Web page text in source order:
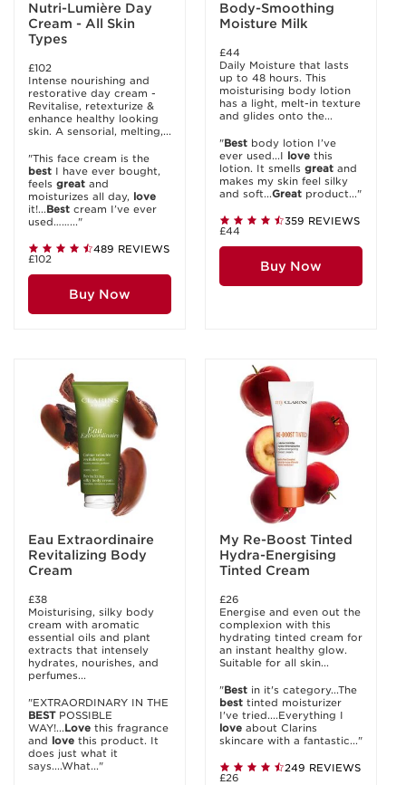
Nutri-Lumière Day
Cream - All Skin
Types
£102
Intense nourishing and
restorative day cream -
Revitalise, retexturize &
enhance healthy looking
skin. A sensorial, melting,...
"This face cream is the
best I have ever bought,
feels great and
moisturizes all day, love
it!...Best cream I’ve ever
used……..."
489 REVIEWS
£102
Buy Now
Body-Smoothing
Moisture Milk
£44
Daily Moisture that lasts
up to 48 hours. This
moisturising body lotion
has a light, melt-in texture
and glides onto the...
"Best body lotion I’ve
ever used...I love this
lotion. It smells great and
makes my skin feel silky
and soft...Great product..."
359 REVIEWS
£44
Buy Now
Eau Extraordinaire
Revitalizing Body
Cream
£38
Moisturising, silky body
cream with aromatic
essential oils and plant
extracts that intensely
hydrates, nourishes, and
perfumes...
"EXTRAORDINARY IN THE
BESTPOSSIBLE
WAY!...Love this fragrance
and love this product. It
does just what it
says....What..."
My Re-Boost Tinted
Hydra-Energising
Tinted Cream
£26
Energise and even out the
complexion with this
hydrating tinted cream for
an instant healthy glow.
Suitable for all skin...
"Best in it's category...The
best tinted moisturizer
I've tried....Everything I
love about Clarins
skincare with a fantastic..."
249 REVIEWS
£26